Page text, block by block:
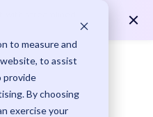
to measure and
to assist
provide
By choosing
exercise your